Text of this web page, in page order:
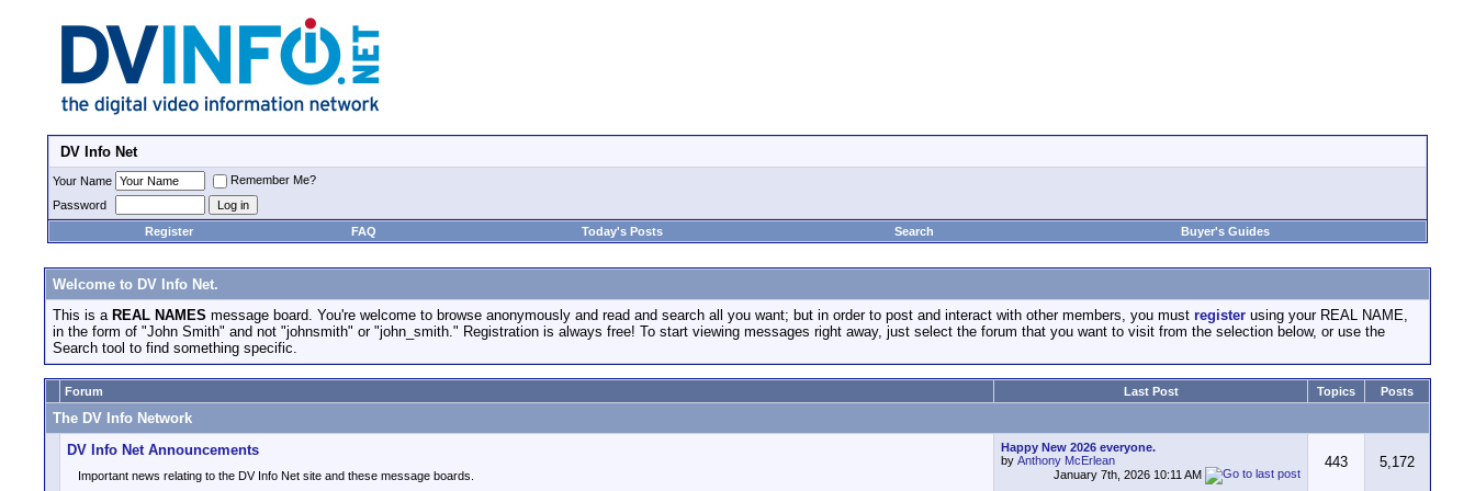
DV Info Net
Your Name
Remember Me?
Password
Register
FAQ Today's Posts Search Buyer's Guides
Welcome to DV Info Net.
This is a REAL NAMES message board. You're welcome to browse anonymously and read and search all you want; but in order to post and interact with other members, you must register using your REAL NAME,
in the form of "John Smith" and not "johnsmith" or "john_smith." Registration is always free! To start viewing messages right away, just select the forum that you want to visit from the selection below, or use the
Search tool to find something specific.
Forum Last Post Topics Posts
The DV Info Network
DV Info Net Announcements
Important news relating to the DV Info Net site and these message boards.
Happy New 2026 everyone.
by Anthony McErlean
January 7th, 2026 10:11 AM
443 5,172